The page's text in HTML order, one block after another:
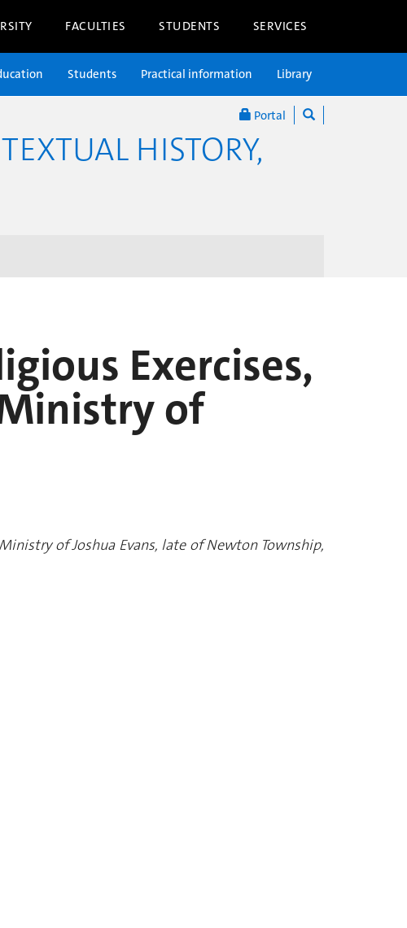
FACULTIES STUDENTS SERVICES
Portal
Students Practical information Library
HISTORY,
Exercises,
of
of Joshua Evans, late of Newton Township,